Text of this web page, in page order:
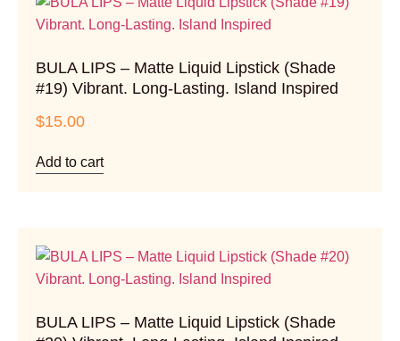
BULA LIPS – Matte Liquid Lipstick (Shade
#19) Vibrant. Long-Lasting. Island Inspired
$15.00
Add to cart
BULA LIPS – Matte Liquid Lipstick (Shade